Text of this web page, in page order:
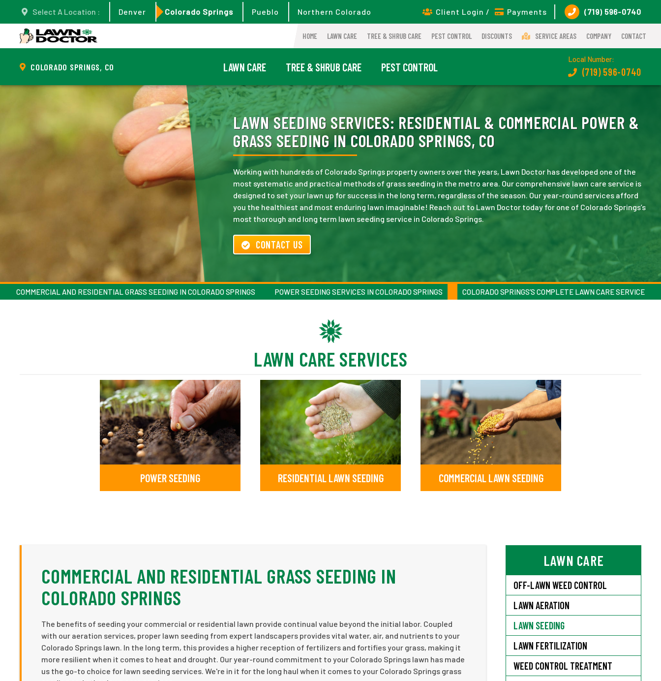
Select A Location : Denver Colorado Springs Pueblo Northern Colorado Client Login / Payments (719) 596-0740
HOME LAWN CARE TREE & SHRUB CARE PEST CONTROL DISCOUNTS SERVICE AREAS COMPANY CONTACT
COLORADO SPRINGS, CO LAWN CARE TREE & SHRUB CARE PEST CONTROL
Local Number:
(719) 596-0740
LAWN SEEDING SERVICES:RESIDENTIAL & COMMERCIAL POWER &
GRASS SEEDING IN COLORADO SPRINGS, CO
Working with hundreds of Colorado Springs property owners over the years, Lawn Doctor has developed one of the
most systematic and practical methods of grass seeding in the metro area. Our comprehensive lawn care service is
designed to set your lawn up for success in the long term, regardless of the season. Our year-round services afford
you the healthiest and most enduring lawn imaginable! Reach out to Lawn Doctor today for one of Colorado Springs’s
most thorough and long term lawn seeding service in Colorado Springs.
CONTACT US
COMMERCIAL AND RESIDENTIAL GRASS SEEDING IN COLORADO SPRINGS POWER SEEDING SERVICES IN COLORADO SPRINGS COLORADO SPRINGS’S COMPLETE LAWN CARE SERVICE
LAWN CARE SERVICES
POWER SEEDING RESIDENTIAL LAWN SEEDING COMMERCIAL LAWN SEEDING
COMMERCIAL AND RESIDENTIAL GRASS SEEDING IN
COLORADO SPRINGS
The benefits of seeding your commercial or residential lawn provide continual value beyond the initial labor. Coupled
with our aeration services, proper lawn seeding from expert landscapers provides vital water, air, and nutrients to your
Colorado Springs lawn. In the long term, this provides a higher reception of fertilizers and fortifies your grass, making it
more resilient when it comes to heat and drought. Our year-round commitment to your Colorado Springs lawn has made
us the go-to choice for lawn seeding services. We're in it for the long haul when it comes to your Colorado Springs grass
LAWN CARE
OFF-LAWN WEED CONTROL
LAWN AERATION
LAWN SEEDING
LAWN FERTILIZATION
WEED CONTROL TREATMENT